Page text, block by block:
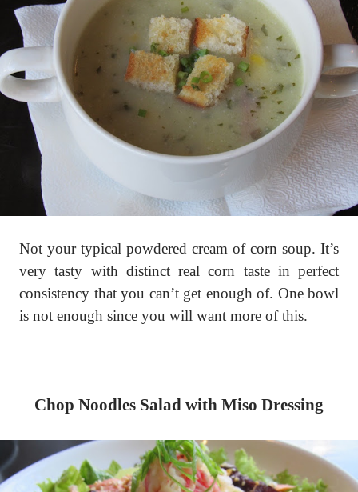
Not your typical powdered cream of corn soup. It’s
very tasty with distinct real corn taste in perfect
consistency that you can’t get enough of. One bowl
is not enough since you will want more of this.
Chop Noodles Salad with Miso Dressing